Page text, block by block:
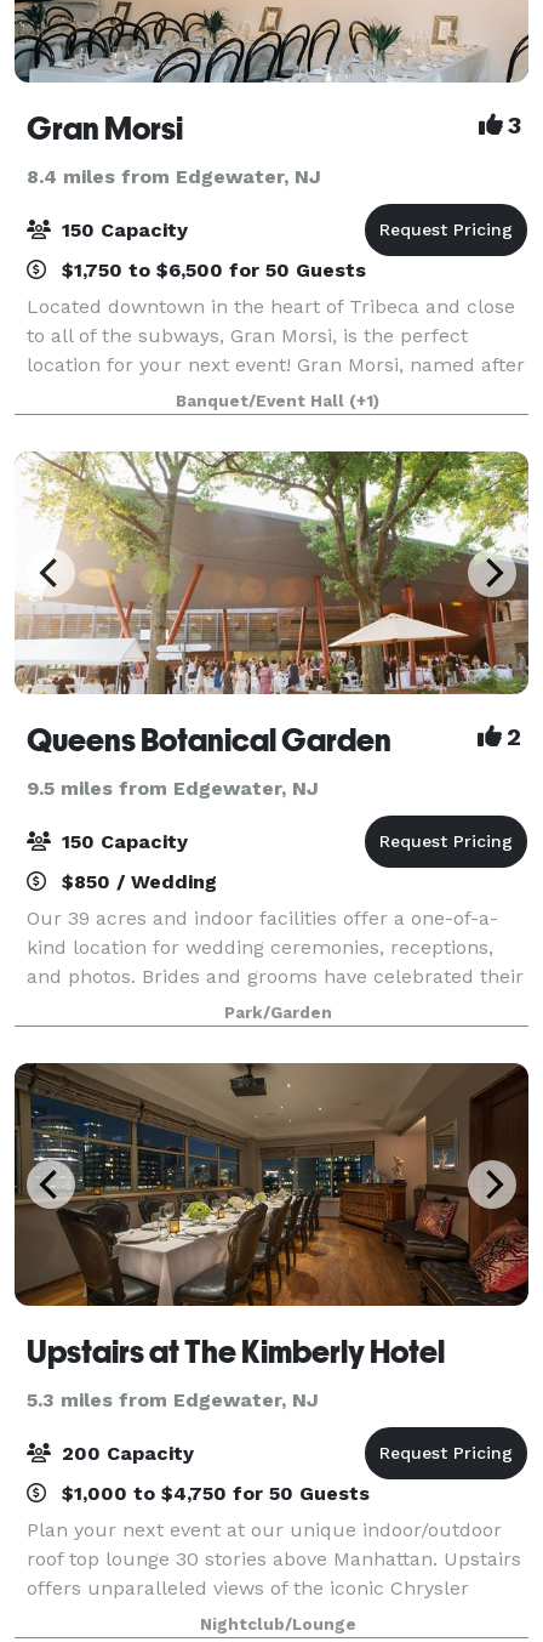
Gran Morsi 3
8.4 miles from Edgewater, NJ
150 Capacity
$1,750 to $6,500 for 50 Guests
Located downtown in the heart of Tribeca and close
to all of the subways, Gran Morsi, is the perfect
location for your next event! Gran Morsi, named after
the Italian word for “bites,” epitomizes elegant
simplicity. This airy and convivia
Banquet/Event Hall (+1)
Queens Botanical Garden 2
9.5 miles from Edgewater, NJ
150 Capacity
$850 / Wedding
Our 39 acres and indoor facilities offer a one-of-a-
kind location for wedding ceremonies, receptions,
and photos. Brides and grooms have celebrated their
special day at Queens Botanical Garden for years —
come visit and see why. Whether the
Park/Garden
Upstairs at The Kimberly Hotel
5.3 miles from Edgewater, NJ
200 Capacity
$1,000 to $4,750 for 50 Guests
Plan your next event at our unique indoor/outdoor
roof top lounge 30 stories above Manhattan. Upstairs
offers unparalleled views of the iconic Chrysler
building and can accommodate up to 200 guests.
Nightclub/Lounge